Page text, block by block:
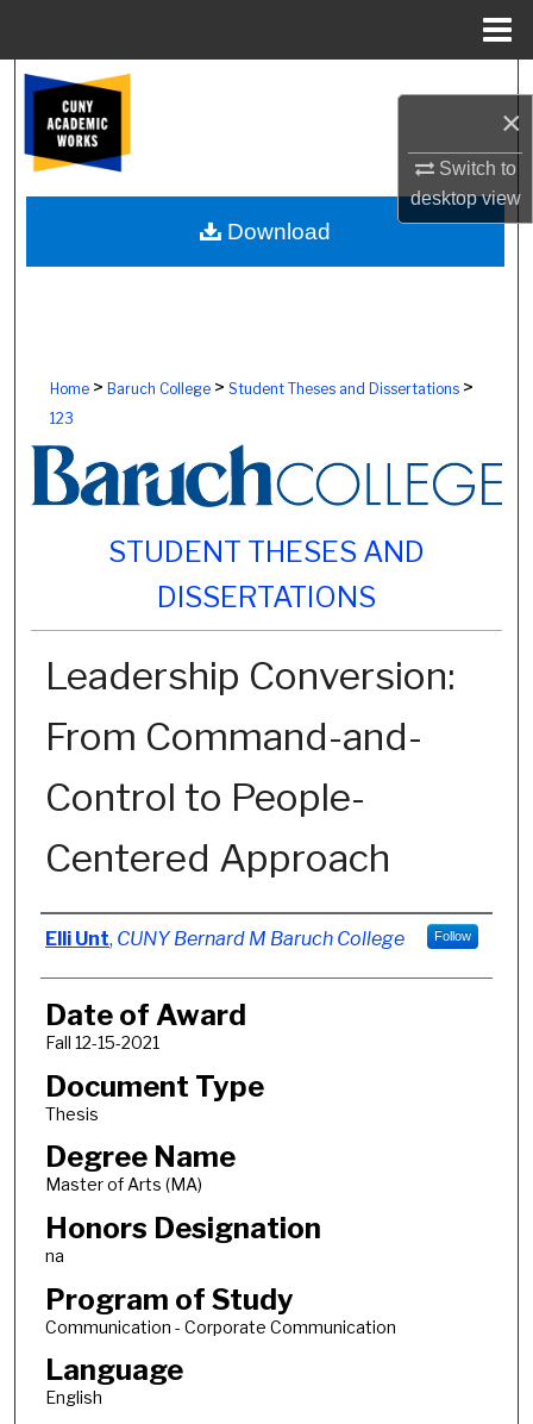
×
Switch to
desktopview
Browse Colleges, Schools, Centers
My Account
About
Home> Baruch College> Student Theses and Dissertations>
123
STUDENT THESES AND
DISSERTATIONS
Leadership Conversion:
From Command-and-
Control to People-
Centered Approach
Author
Elli Unt, CUNY Bernard M Baruch College Follow
Date of Award
Fall 12-15-2021
Document Type
Thesis
Degree Name
Master of Arts (MA)
Honors Designation
na
Program of Study
Communication - Corporate Communication
Language
English
Download